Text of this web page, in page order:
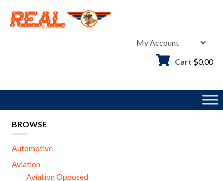
content
My Account
Cart $0.00
BROWSE
Automotive
Aviation
Aviation Opposed